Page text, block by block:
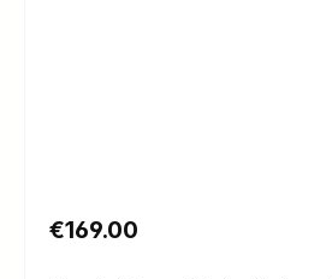
Regular price:
€169.00